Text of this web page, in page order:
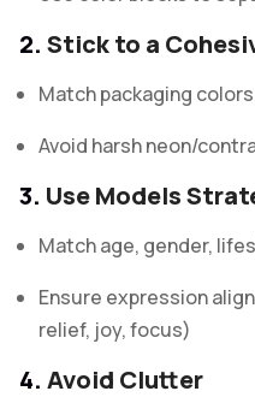
2. Stick to a
Match packaging
Avoid harsh neon/
3. Use Models
Match age, gender,
Ensure expression
relief, joy, focus)
4. Avoid Clutter